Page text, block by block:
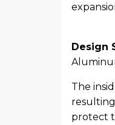
Design
The
protect